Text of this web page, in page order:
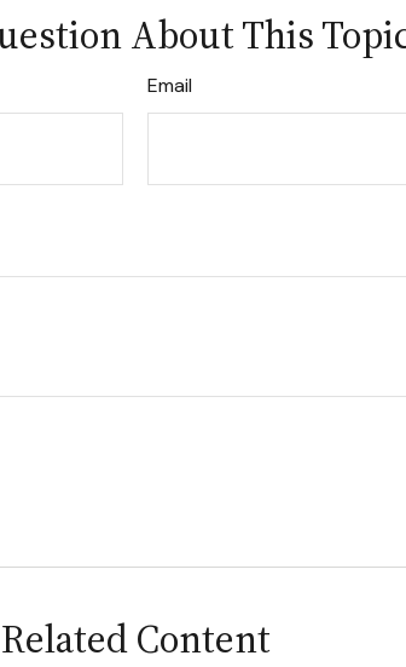
About This
Email
Related Content